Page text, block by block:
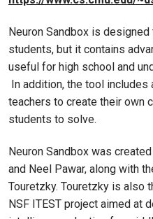
Neuron Sandbox is
students, but it contains
useful for high school and
In addition, the tool
teachers to create their own
students to solve.
Neuron Sandbox was
and Neel Pawar, along with
Touretzky. Touretzky is also
NSF ITEST project aimed at